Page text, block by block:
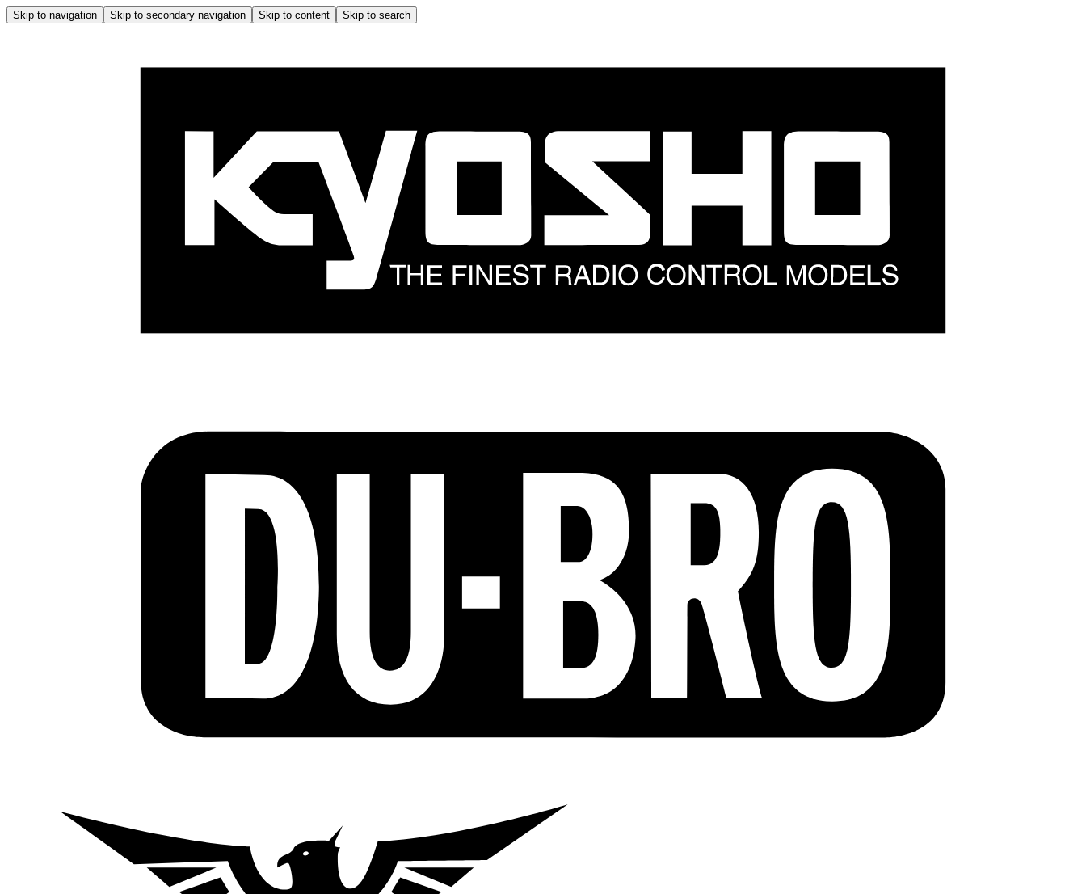
Skip to navigation Skip to secondary navigation Skip to content Skip to search